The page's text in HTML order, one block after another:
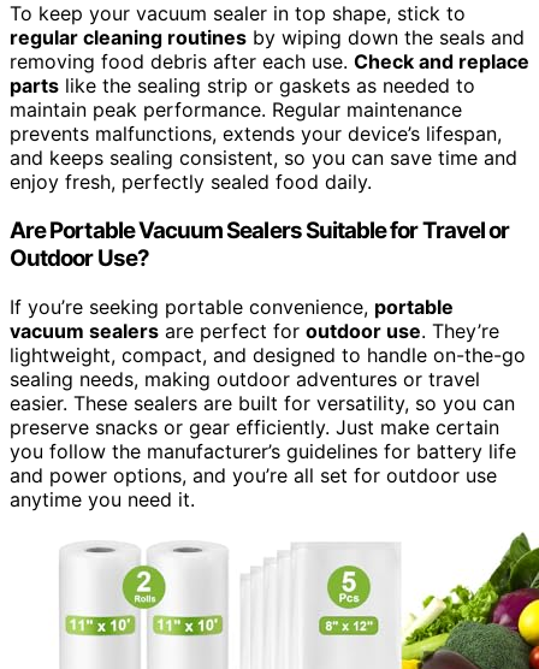
To keep your vacuum sealer in top shape, stick to
regular cleaning routines by wiping down the seals and
removing food debris after each use. Check and replace
parts like the sealing strip or gaskets as needed to
maintain peak performance. Regular maintenance
prevents malfunctions, extends your device’s lifespan,
and keeps sealing consistent, so you can save time and
enjoy fresh, perfectly sealed food daily.
Are Portable Vacuum Sealers Suitable for Travel or
Outdoor Use?
If you’re seeking portable convenience, portable
vacuum sealers are perfect for outdoor use. They’re
lightweight, compact, and designed to handle on-the-go
sealing needs, making outdoor adventures or travel
easier. These sealers are built for versatility, so you can
preserve snacks or gear efficiently. Just make certain
you follow the manufacturer’s guidelines for battery life
and power options, and you’re all set for outdoor use
anytime you need it.